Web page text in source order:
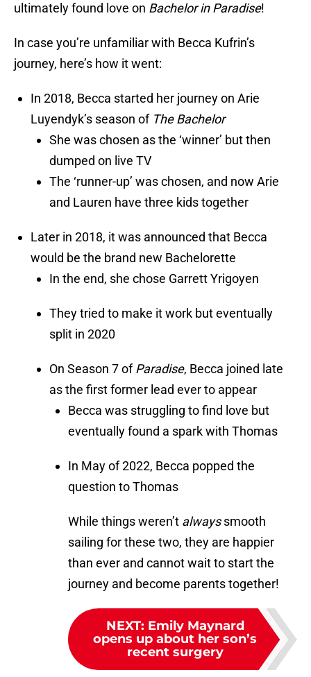
ultimately found love on Bachelor in Paradise!
In case you’re unfamiliar with Becca Kufrin’s
journey, here’s how it went:
In 2018, Becca started her journey on Arie
Luyendyk’s season of The Bachelor
She was chosen as the ‘winner’ but then
dumped on live TV
The ‘runner-up’ was chosen, and now Arie
and Lauren have three kids together
Later in 2018, it was announced that Becca
would be the brand new Bachelorette
In the end, she chose Garrett Yrigoyen
They tried to make it work but eventually
split in 2020
On Season 7 ofParadise, Becca joined late
as the first former lead ever to appear
Becca was struggling to find love but
eventually found a spark with Thomas
In May of 2022, Becca popped the
question to Thomas
While things weren’t alwayssmooth
sailing for these two, they are happier
than ever and cannot wait to start the
journey and become parents together!
NEXT: Emily Maynard
opens up about her son’s
recent surgery